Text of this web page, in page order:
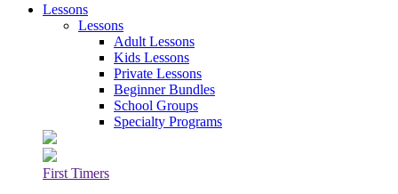
Lessons
Lessons
Adult Lessons
Kids Lessons
Private Lessons
Beginner Bundles
School Groups
Specialty Programs
First Timers